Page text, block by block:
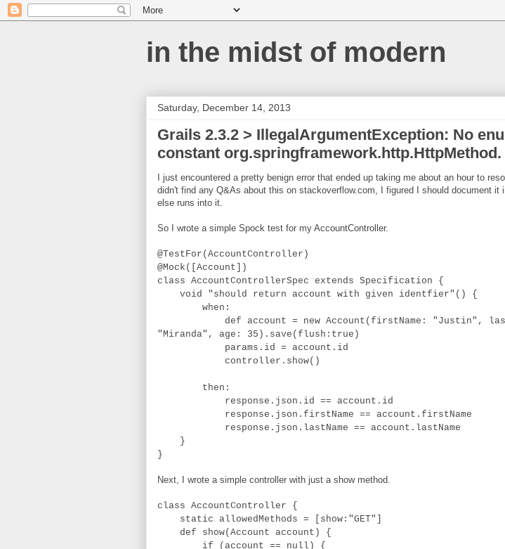
in the midst of modern
Saturday, December 14, 2013
Grails 2.3.2 > IllegalArgumentException: No
constant org.springframework.http.HttpMethod.
I just encountered a pretty benign error that ended up taking me about an hour to
didn't find any Q&As about this on stackoverflow.com, I figured I should document it
else runs into it.
So I wrote a simple Spock test for my AccountController.
@TestFor(AccountController)
@Mock([Account])
class AccountControllerSpec extends Specification {
void "should return account with given identfier"() {
when:
def account = new Account(firstName: "Justin",
"Miranda", age: 35).save(flush:true)
params.id = account.id
controller.show()
then:
response.json.id == account.id
response.json.firstName == account.firstName
response.json.lastName == account.lastName
}
}
Next, I wrote a simple controller with just a show method.
class AccountController {
static allowedMethods = [show:"GET"]
def show(Account account) {
if (account == null) {